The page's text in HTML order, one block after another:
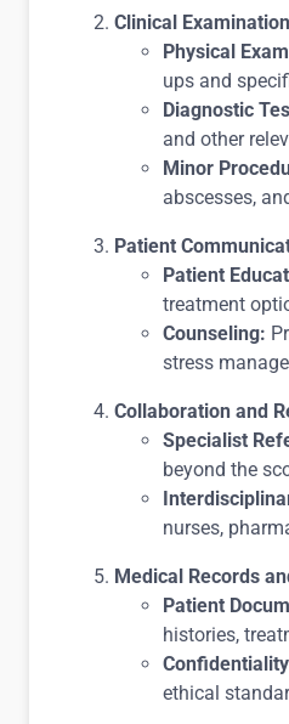
Clinical
Physical
ups and
Diagnostic
and other
Minor
abscesses,
Patient
Patient
treatment
Counseling:
stress
Collaboration and
Specialist
beyond the
nurses,
Medical Records
Patient
histories,
ethical